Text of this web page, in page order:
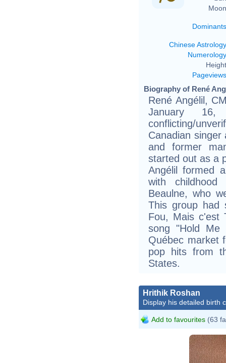
Dominants
Chinese Astrology
Numerology
Pageviews
Biography of René
René Angélil,
January
conflicting/
Canadian
and former
started out as a
Angélil formed
with
Beaulne, who
This group had
Fou, Mais c'est
song "Hold Me
Québec market
pop hits from
States.
Hrithik Roshan
Display his detailed birth
Add to favourites (63